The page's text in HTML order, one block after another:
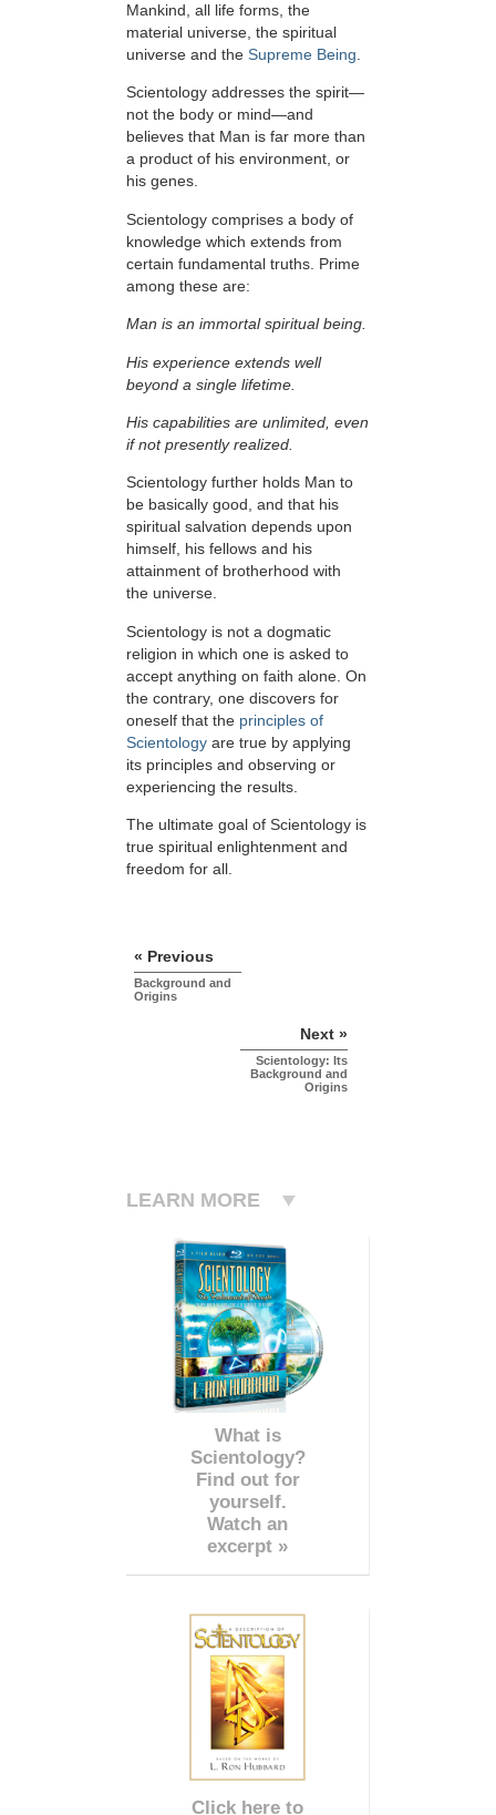
Mankind, all life forms, the
material universe, the spiritual
universe and the Supreme Being
Scientology addresses the spirit—
not the body or mind—and
believes that Man is far more than
a product of his environment, or
his genes.
Scientology comprises a body of
knowledge which extends from
certain fundamental truths. Prime
among these are:
Man is an immortal spiritual being.
His experience extends well
beyond a single lifetime.
His capabilities are unlimited, even
if not presently realized.
Scientology further holds Man to
be basically good, and that his
spiritual salvation depends upon
himself, his fellows and his
attainment of brotherhood with
the universe.
Scientology is not a dogmatic
religion in which one is asked to
accept anything on faith alone. On
the contrary, one discovers for
oneself that the principles of
Scientology are true by applying
its principles and observing or
experiencing the results.
The ultimate goal of Scientology is
true spiritual enlightenment and
freedom for all.
« Previous
Background and
Origins
Next »
Scientology: Its
Background and
Origins
LEARN MORE
What is
Scientology?
Find out for
yourself.
Watch an
excerpt »
Click here to